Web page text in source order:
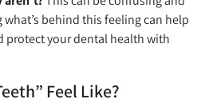
behind this feeling can help
protect your dental health with
Feel Like?